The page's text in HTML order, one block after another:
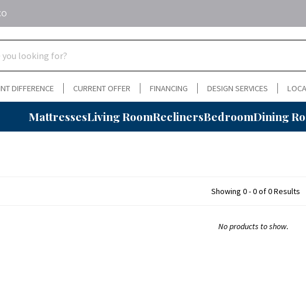
DIFFERENCE CURRENT OFFER FINANCING DESIGN SERVICES
MattressesLiving RoomReclinersBedroomDining
Showing 0 - 0 of 0 Results
No products to show.